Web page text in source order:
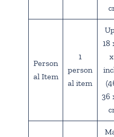
Person
al Item
1
person
al item
18
36